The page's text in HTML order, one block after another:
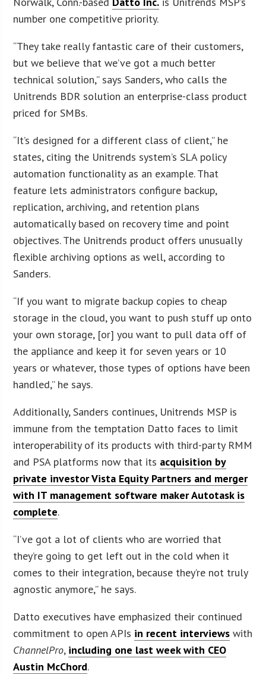
number one competitive priority.
“They take really fantastic care of their customers,
but we believe that we’ve got a much better
technical solution,” says Sanders, who calls the
Unitrends BDR solution an enterprise-class product
priced for SMBs.
“It’s designed for a different class of client,” he
states, citing the Unitrends system’s SLA policy
automation functionality as an example. That
feature lets administrators configure backup,
replication, archiving, and retention plans
automatically based on recovery time and point
objectives. The Unitrends product offers unusually
flexible archiving options as well, according to
Sanders.
“If you want to migrate backup copies to cheap
storage in the cloud, you want to push stuff up onto
your own storage, [or] you want to pull data off of
the appliance and keep it for seven years or 10
years or whatever, those types of options have been
handled,” he says.
Additionally, Sanders continues, Unitrends MSP is
immune from the temptation Datto faces to limit
interoperability of its products with third-party RMM
and PSA platforms now that its acquisition by
private investor Vista Equity Partners and merger
with IT management software maker Autotask is
complete.
“I’ve got a lot of clients who are worried that
they’re going to get left out in the cold when it
comes to their integration, because they’re not truly
agnostic anymore,” he says.
Datto executives have emphasized their continued
commitment to open APIs in recent interviews with
ChannelPro, including one last week with CEO
Austin McChord.